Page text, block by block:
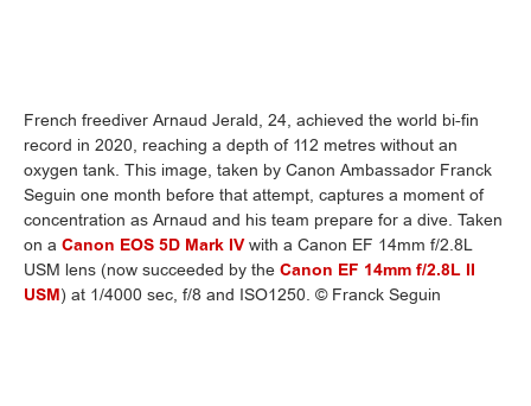
French freediver Arnaud Jerald, 24, achieved the world bi-fin
record in 2020, reaching a depth of 112 metres without an
oxygen tank. This image, taken by Canon Ambassador Franck
Seguin one month before that attempt, captures a moment of
concentration as Arnaud and his team prepare for a dive. Taken
on a Canon EOS 5D Mark IVwith a Canon EF 14mm f/2.8L
USM lens (now succeeded by the Canon EF 14mm f/2.8L II
USM) at 1/4000 sec, f/8 and ISO1250. © Franck Seguin